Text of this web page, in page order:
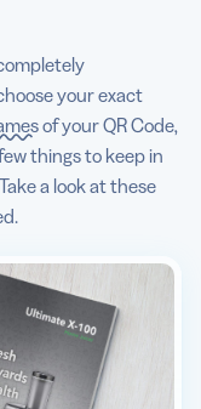
your exact
of your QR Code,
things to keep in
a look at these